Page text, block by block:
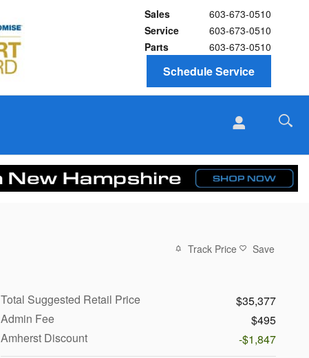
Sales
603-673-0510
Service
603-673-0510
Parts
603-673-0510
Schedule Service
Track Price Save
Total Suggested Retail Price
$35,377
Admin Fee
$495
Amherst Discount
-$1,847